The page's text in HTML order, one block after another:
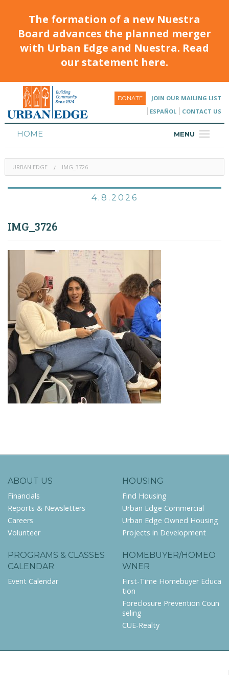
The formation of a new Nuestra
Board advances the planned merger
with Urban Edge and Nuestra. Read
our statement here.
DONATE
JOIN OUR MAILING LIST
ESPAÑOL
CONTACT US
MENU
HOME
HOUSING
PROGRAMS & CLASSES
URBAN EDGE IMG_3726
4.8.2026
IMG_3726
ABOUT US
Financials
Reports & Newsletters
Careers
Volunteer
HOUSING
Find Housing
Urban Edge Commercial
Urban Edge Owned Housing
Projects in Development
PROGRAMS & CLASSES
CALENDAR
Event Calendar
HOMEBUYER/HOMEO
WNER
First-Time Homebuyer Educa
tion
Foreclosure Prevention Coun
seling
CUE-Realty